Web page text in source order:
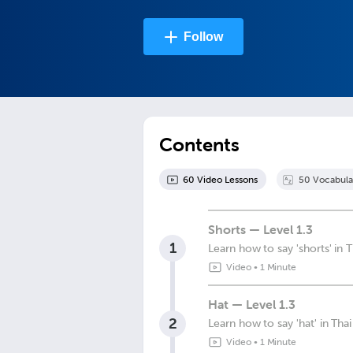
Follow
Contents
60 Video Lessons 50
1
Shorts — Level 1.3
Learn how to say 'shorts' in
Video• 1 Minute
2
Hat — Level 1.3
Learn how to say 'hat' in Thai
Video• 1 Minute